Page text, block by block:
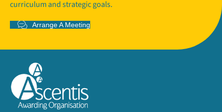
curriculum and strategic goals.
Arrange A Meeting